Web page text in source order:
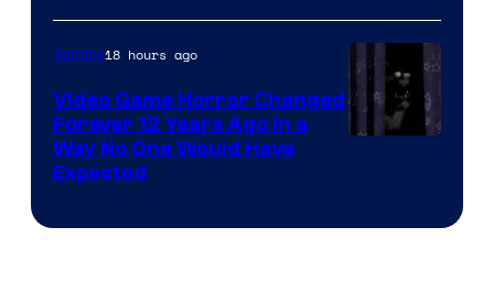
Gaming18 hours ago
Video Game Horror Changed
Forever 12 Years Ago in a
Way No One Would Have
Expected